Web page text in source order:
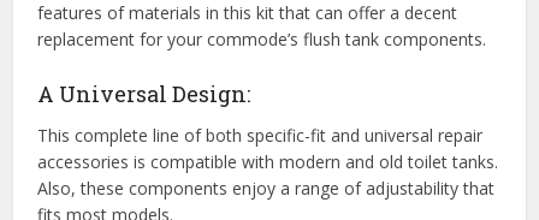
features of materials in this kit that can offer a decent
replacement for your commode’s flush tank components.
A Universal Design:
This complete line of both specific-fit and universal repair
accessories is compatible with modern and old toilet tanks.
Also, these components enjoy a range of adjustability that
fits most models.